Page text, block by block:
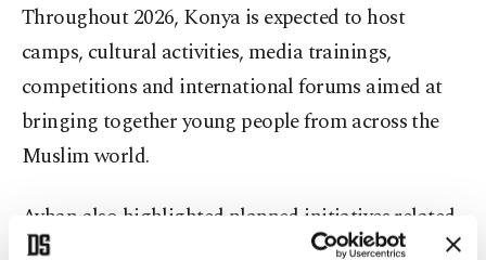
Throughout 2026, Konya is expected to host
camps, cultural activities, media trainings,
competitions and international forums aimed at
bringing together young people from across the
Muslim world.
Ayhan also highlighted planned initiatives related
to Palestine and Gaza, saying Konya’s strong